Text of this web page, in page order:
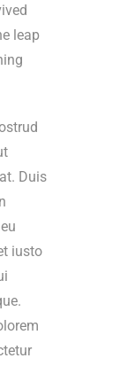
leap
Duis
iusto